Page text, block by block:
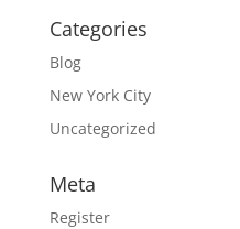
Categories
Blog
New York City
Uncategorized
Meta
Register